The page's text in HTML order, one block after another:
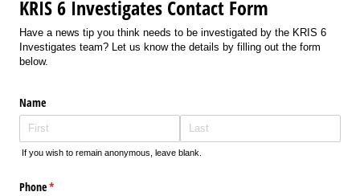
KRIS 6 Investigates Contact Form
Have a news tip you think needs to be investigated by the KRIS 6
Investigates team? Let us know the details by filling out the form
below.
Name
If you wish to remain anonymous, leave blank.
Phone*
(required)